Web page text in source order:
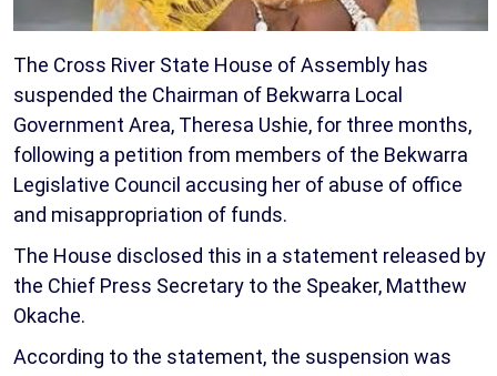
The Cross River State House of Assembly has
suspended the Chairman of Bekwarra Local
Government Area, Theresa Ushie, for three months,
following a petition from members of the Bekwarra
Legislative Council accusing her of abuse of office
and misappropriation of funds.
The House disclosed this in a statement released by
the Chief Press Secretary to the Speaker, Matthew
Okache.
According to the statement, the suspension was